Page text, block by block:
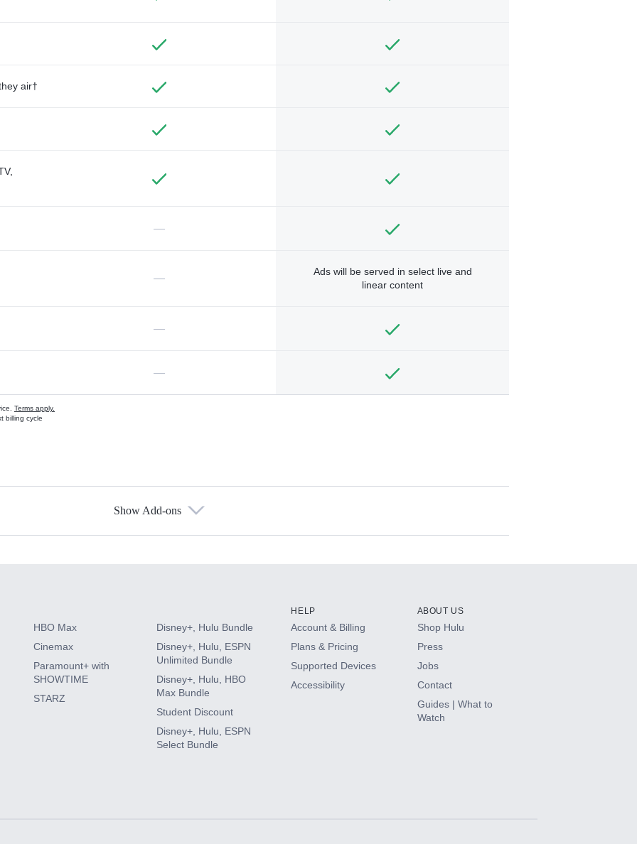
air†
—
—
Ads will be served in select live and
linear content
—
—
Terms apply.
billing cycle
Show Add-ons
HBO Max
Cinemax
Paramount+ with
SHOWTIME
STARZ
Disney+, Hulu Bundle
Disney+, Hulu, ESPN
Unlimited Bundle
Disney+, Hulu, HBO
Max Bundle
Student Discount
Disney+, Hulu, ESPN
Select Bundle
HELP
Account & Billing
Plans & Pricing
Supported Devices
Accessibility
ABOUT US
Shop Hulu
Press
Jobs
Contact
Guides | What to
Watch